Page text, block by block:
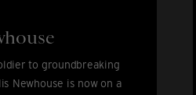
to groundbreaking
Newhouse is now on a